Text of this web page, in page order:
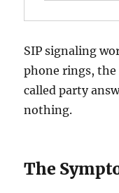
SIP signaling
phone rings, the
called party
nothing.
The